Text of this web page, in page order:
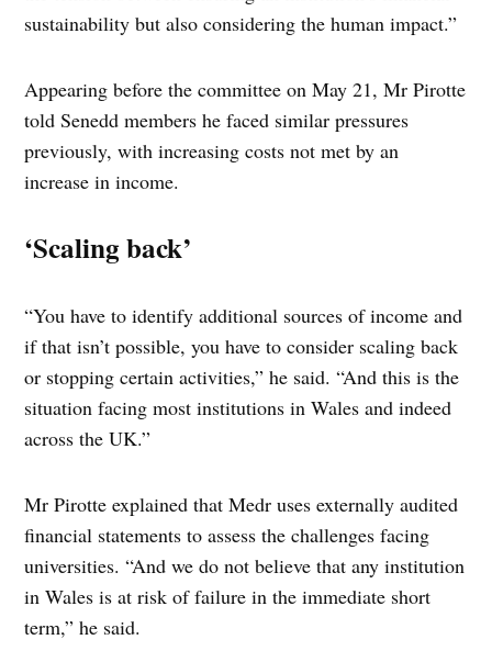
sustainability but also considering the human impact.”
Appearing before the committee on May 21, Mr Pirotte
told Senedd members he faced similar pressures
previously, with increasing costs not met by an
increase in income.
‘Scaling back’
“You have to identify additional sources of income and
if that isn’t possible, you have to consider scaling back
or stopping certain activities,” he said. “And this is the
situation facing most institutions in Wales and indeed
across the UK.”
Mr Pirotte explained that Medr uses externally audited
financial statements to assess the challenges facing
universities. “And we do not believe that any institution
in Wales is at risk of failure in the immediate short
term,” he said.